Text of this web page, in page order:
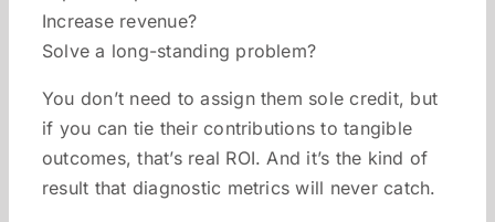
Increase revenue?
Solve a long-standing problem?
You don’t need to assign them sole credit, but
if you can tie their contributions to tangible
outcomes, that’s real ROI. And it’s the kind of
result that diagnostic metrics will never catch.